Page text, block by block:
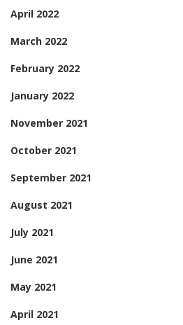
April 2022
March 2022
February 2022
January 2022
November 2021
October 2021
September 2021
August 2021
July 2021
June 2021
May 2021
April 2021